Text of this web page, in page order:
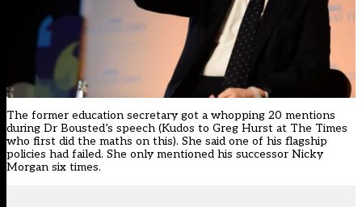
The former education secretary got a whopping 20 mentions
during Dr Bousted’s speech (Kudos to Greg Hurst at The Times
who first did the maths on this). She said one of his flagship
policies had failed. She only mentioned his successor Nicky
Morgan six times.